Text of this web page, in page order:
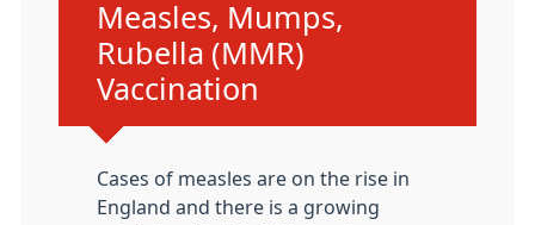
Urgent advice:
Measles, Mumps,
Rubella (MMR)
Vaccination
Cases of measles are on the rise in
England and there is a growing